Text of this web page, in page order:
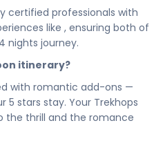
and this is your moment.
honeymoon package
and going beyond
intimate 5 stars stay,
nothing on your minds but
certified professionals with
like , ensuring both of
nights journey.
itinerary?
with romantic add-ons —
stars stay. Your Trekhops
the thrill and the romance